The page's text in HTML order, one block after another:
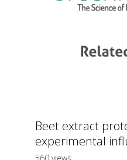
Beet extract
experimental
560 views